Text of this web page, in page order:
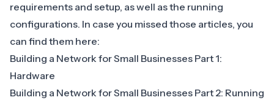
requirements and setup, as well as the running
configurations. In case you missed those articles, you
can find them here:
Building a Network for Small Businesses Part 1:
Hardware
Building a Network for Small Businesses Part 2: Running